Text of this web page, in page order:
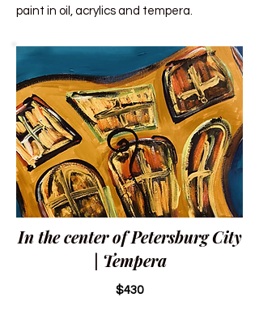
paint in oil, acrylics and tempera.
In the center of Petersburg City
| Tempera
$430